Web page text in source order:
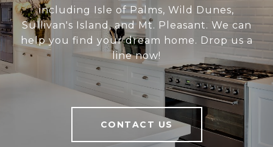
including Isle of Palms, Wild Dunes,
Sullivan's Island, and Mt. Pleasant. We can
help you find your dream home. Drop us a
line now!
CONTACT US